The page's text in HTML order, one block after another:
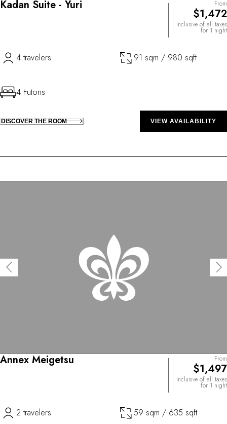
Kadan Suite - Yuri From
$1,472
Inclusive of all taxes
for 1 night
4 travelers 91 sqm / 980 sqft
4 Futons
DISCOVER THE ROOM VIEW AVAILABILITY
Annex Meigetsu From
$1,497
Inclusive of all taxes
for 1 night
2 travelers 59 sqm / 635 sqft